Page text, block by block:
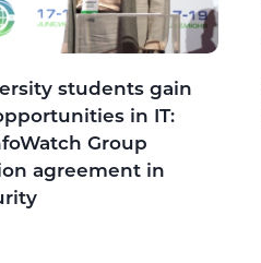
students gain
in IT:
Group
agreement in